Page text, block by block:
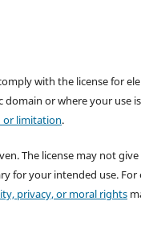
with the license for
domain or where your use
or limitation.
The license may not
for your intended use.
privacy, or moral rights